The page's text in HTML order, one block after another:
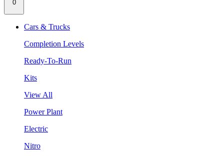
0
Cars & Trucks
Completion Levels
Ready-To-Run
Kits
View All
Power Plant
Electric
Nitro